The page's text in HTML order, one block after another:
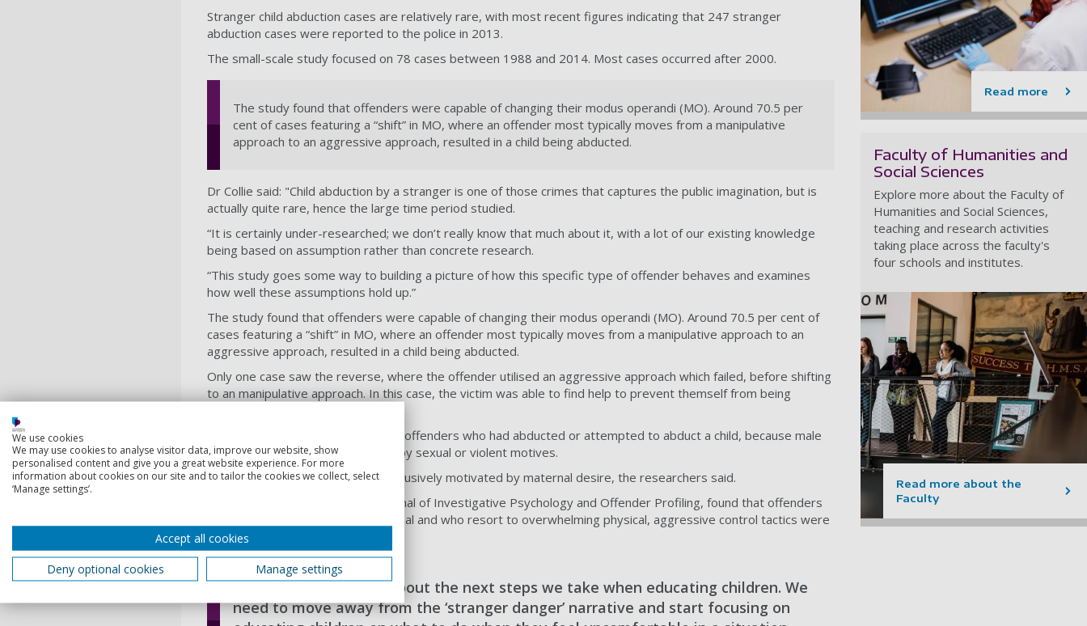
Stranger child abduction cases are relatively rare, with most recent figures indicating that 247 stranger
abduction cases were reported to the police in 2013.
The small-scale study focused on 78 cases between 1988 and 2014. Most cases occurred after 2000.
The study found that offenders were capable of changing their modus operandi (MO). Around 70.5 per
cent of cases featuring a “shift” in MO, where an offender most typically moves from a manipulative
approach to an aggressive approach, resulted in a child being abducted.
Dr Collie said: "Child abduction by a stranger is one of those crimes that captures the public imagination, but is
actually quite rare, hence the large time period studied.
“It is certainly under-researched; we don’t really know that much about it, with a lot of our existing knowledge
being based on assumption rather than concrete research.
“This study goes some way to building a picture of how this specific type of offender behaves and examines
how well these assumptions hold up.”
The study found that offenders were capable of changing their modus operandi (MO). Around 70.5 per cent of
cases featuring a “shift” in MO, where an offender most typically moves from a manipulative approach to an
aggressive approach, resulted in a child being abducted.
Only one case saw the reverse, where the offender utilised an aggressive approach which failed, before shifting
to an manipulative approach. In this case, the victim was able to find help to prevent themself from being
The researchers studied only male offenders who had abducted or attempted to abduct a child, because male
offenders were likely to be driven by sexual or violent motives.
Female offenders were almost exclusively motivated by maternal desire, the researchers said.
The research, published in the Journal of Investigative Psychology and Offender Profiling, found that offenders
who utilise all means at their disposal and who resort to overwhelming physical, aggressive control tactics were
more likely to abduct victims.
We need to think about the next steps we take when educating children. We
need to move away from the ‘stranger danger’ narrative and start focusing on
Read more
Faculty of Humanities and
Social Sciences
Explore more about the Faculty of
Humanities and Social Sciences,
teaching and research activities
taking place across the faculty's
four schools and institutes.
Read more about the
Faculty
We use cookies
We may use cookies to analyse visitor data, improve our website, show
personalised content and give you a great website experience. For more
information about cookies on our site and to tailor the cookies we collect, select
‘Manage settings’.
Accept all cookies
Deny optional cookies
Manage settings